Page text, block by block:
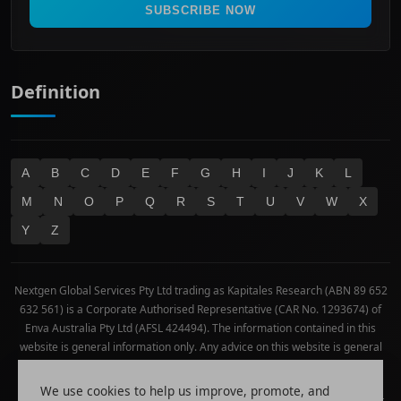
Technology
SUBSCRIBE NOW
Definition
A B C D E F G H I J K
L
M
N O P Q R S T U V W
X
Y
Z
Nextgen Global Services Pty Ltd trading as Kapitales Research (ABN 89 652
632 561) is a Corporate Authorised Representative (CAR No. 1293674) of
Enva Australia Pty Ltd (AFSL 424494). The information contained in this
website is general information only. Any advice on this website is general
individual investment objectives, financial situation or needs of any
We use cookies to help us improve, promote, and